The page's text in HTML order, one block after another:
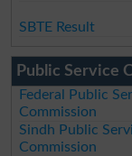
SBTE Result
Public Service
Federal Public
Commission
Sindh Public
Commission